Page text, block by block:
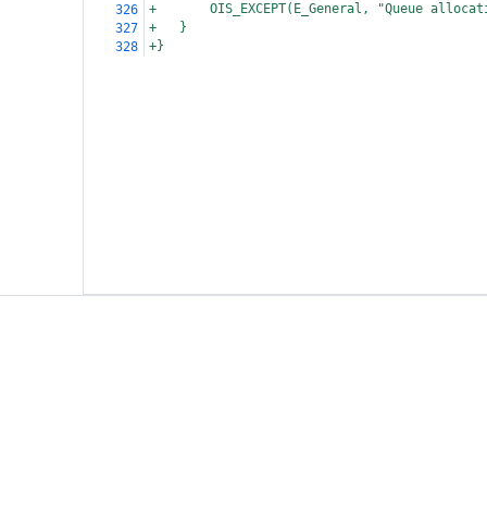
326
+
OIS_EXCEPT(E_General, "Queue
327
+
}
328
+}